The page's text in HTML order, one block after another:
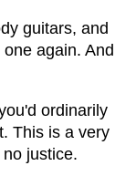
guitars, and
again. And
ordinarily
This is a very
justice.